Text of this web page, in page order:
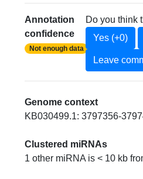
Annotation
confidence
Not enough data
Do you think
Yes (+0)
Leave
Genome context
KB030499.1: 3797356-
Clustered miRNAs
1 other miRNA is < 10 kb